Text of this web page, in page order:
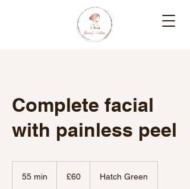
Complete facial
with painless peel
55 min
pounds
£60 Hatch Green